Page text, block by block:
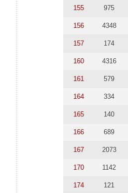
155 975
156 4348
157 174
160 4316
161 579
164 334
165 140
166 689
167 2073
170 1142
174 121